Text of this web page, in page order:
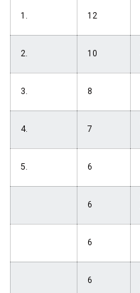
1. 12
2. 10
3. 8
4. 7
5. 6
6
6
6